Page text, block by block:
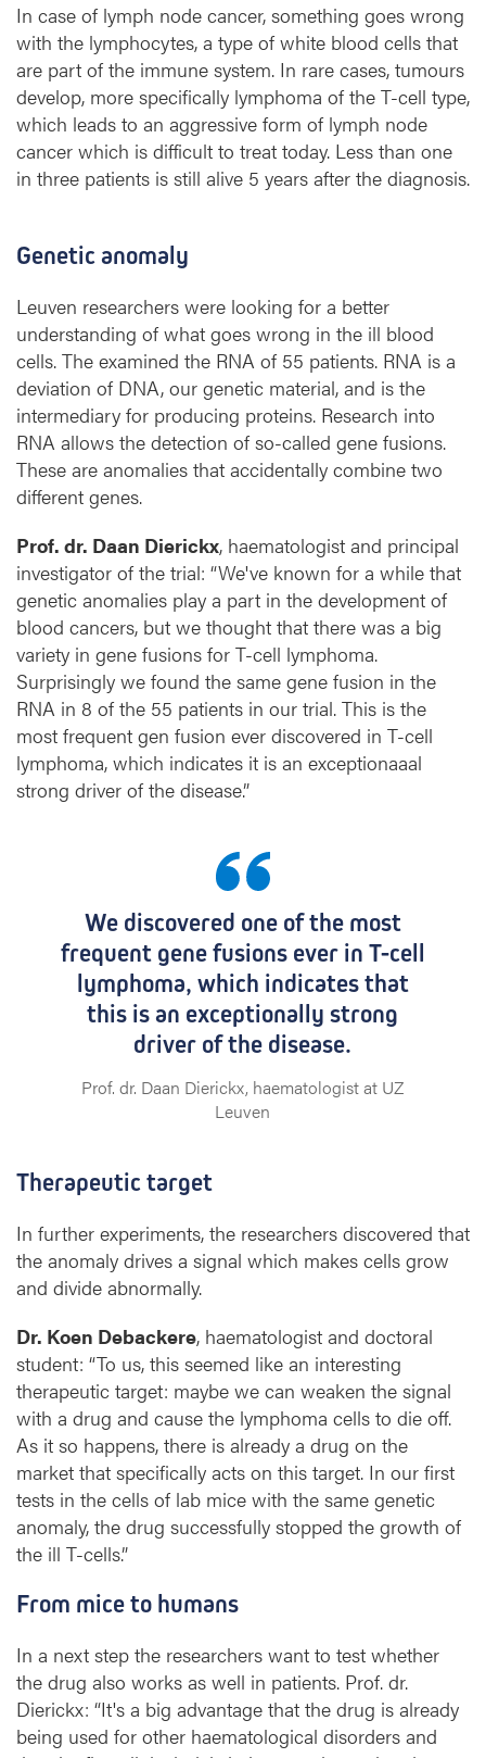
v
e
r
d
n
r
e
y
m
p
h
o
m
a
In case of lymph node cancer, something goes wrong
with the lymphocytes, a type of white blood cells that
are part of the immune system. In rare cases, tumours
develop, more specifically lymphoma of the T-cell type,
which leads to an aggressive form of lymph node
cancer which is difficult to treat today. Less than one
in three patients is still alive 5 years after the diagnosis.
Genetic anomaly
Leuven researchers were looking for a better
understanding of what goes wrong in the ill blood
cells. The examined the RNA of 55 patients. RNA is a
deviation of DNA, our genetic material, and is the
intermediary for producing proteins. Research into
RNA allows the detection of so-called gene fusions.
These are anomalies that accidentally combine two
different genes.
Prof. dr. Daan Dierickx, haematologist and principal
investigator of the trial: “We've known for a while that
genetic anomalies play a part in the development of
blood cancers, but we thought that there was a big
variety in gene fusions for T-cell lymphoma.
Surprisingly we found the same gene fusion in the
RNA in 8 of the 55 patients in our trial. This is the
most frequent gen fusion ever discovered in T-cell
lymphoma, which indicates it is an exceptionaaal
strong driver of the disease.”
We discovered one of the most
frequent gene fusions ever in T-cell
lymphoma, which indicates that
this is an exceptionally strong
driver of the disease.
Prof. dr. Daan Dierickx, haematologist at UZ
Leuven
Therapeutic target
In further experiments, the researchers discovered that
the anomaly drives a signal which makes cells grow
and divide abnormally.
Dr. Koen Debackere, haematologist and doctoral
student: “To us, this seemed like an interesting
therapeutic target: maybe we can weaken the signal
with a drug and cause the lymphoma cells to die off.
As it so happens, there is already a drug on the
market that specifically acts on this target. In our first
tests in the cells of lab mice with the same genetic
anomaly, the drug successfully stopped the growth of
the ill T-cells.”
From mice to humans
In a next step the researchers want to test whether
the drug also works as well in patients. Prof. dr.
Dierickx: “It's a big advantage that the drug is already
being used for other haematological disorders and